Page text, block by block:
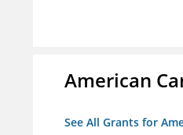
American
See All Grants for